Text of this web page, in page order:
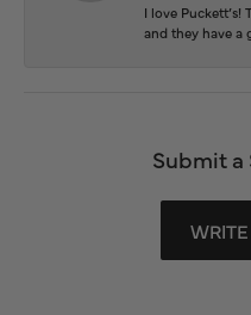
I love
and they have a
Submit a